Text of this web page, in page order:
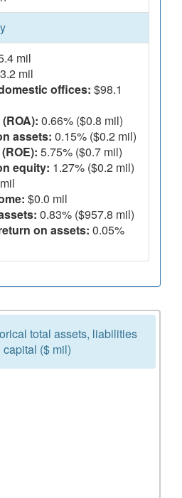
mil
mil
offices: $98.1
0.66% ($0.8 mil)
assets: 0.15% ($0.2 mil)
5.75% ($0.7 mil)
equity: 1.27% ($0.2 mil)
$0.0 mil
0.83% ($957.8 mil)
on assets: 0.05%
total assets, liabilities
capital ($ mil)